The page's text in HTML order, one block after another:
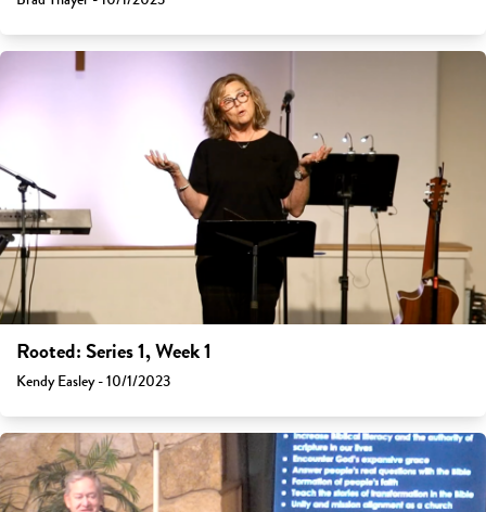
Rooted: Series 1, Week 1
Kendy Easley - 10/1/2023